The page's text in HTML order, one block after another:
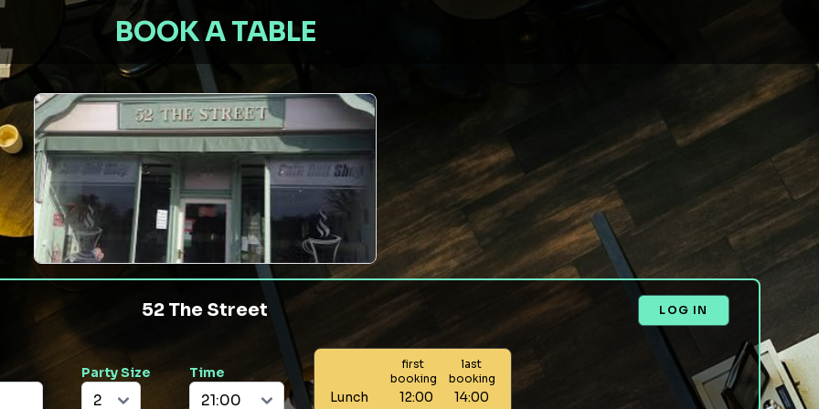
BOOK A TABLE
52 The Street LOG IN
Party Size Time
first
booking
last
booking
Lunch 12:00
14:00